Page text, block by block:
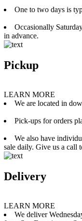
One to two days is
Occasionally
in advance.
Pickup
LEARN MORE
We are located in
Pick-ups for orders
We also have
sale daily. Give us a call
Delivery
LEARN MORE
We deliver